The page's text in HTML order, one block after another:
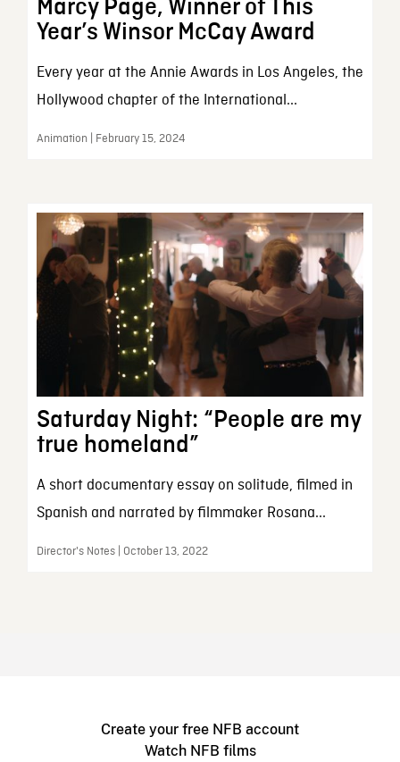
Marcy Page, Winner of This
Year’s Winsor McCay Award
Every year at the Annie Awards in Los Angeles, the
Hollywood chapter of the International...
Animation | February 15, 2024
Saturday Night: “People are my
true homeland”
A short documentary essay on solitude, filmed in
Spanish and narrated by filmmaker Rosana...
Director's Notes | October 13, 2022
Create your free NFB account
Watch NFB films